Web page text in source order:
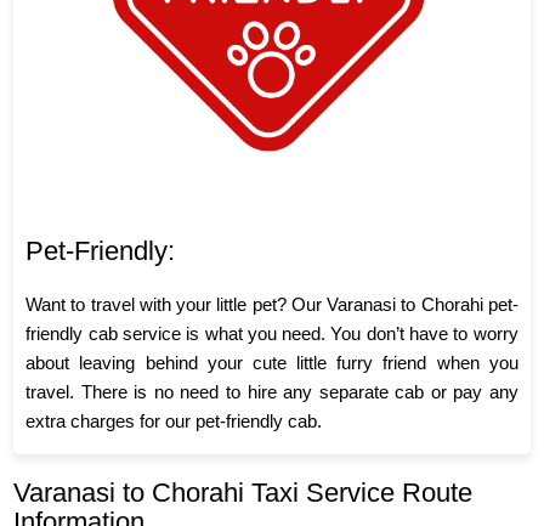
Pet-Friendly:
Want to travel with your little pet? Our Varanasi to Chorahi pet-
friendly cab service is what you need. You don’t have to worry
about leaving behind your cute little furry friend when you
travel. There is no need to hire any separate cab or pay any
extra charges for our pet-friendly cab.
Varanasi to Chorahi Taxi Service Route